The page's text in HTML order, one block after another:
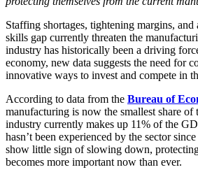
Staffing shortages, tightening margins,
skills gap currently threaten the
industry has historically been a driving
economy, new data suggests the need for
innovative ways to invest and compete in
According to data from the Bureau of
manufacturing is now the smallest share
industry currently makes up 11% of the
hasn’t been experienced by the sector
show little sign of slowing down,
becomes more important now than ever.